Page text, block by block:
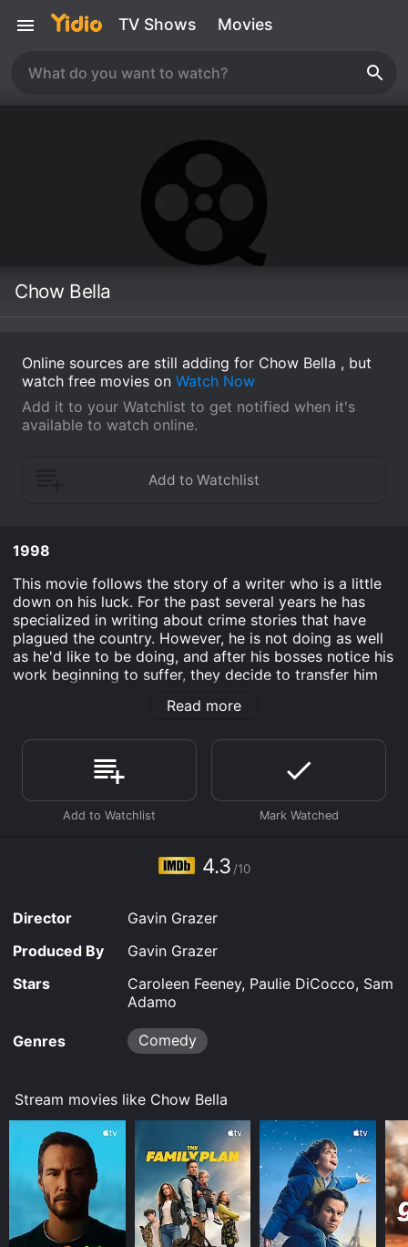
TV Shows Movies
Chow Bella
Online sources are still adding for Chow Bella , but
watch free movies on Watch Now
Add it to your Watchlist to get notified when it's
available to watch online.
1998
This movie follows the story of a writer who is a little
down on his luck. For the past several years he has
specialized in writing about crime stories that have
plagued the country. However, he is not doing as well
as he'd like to be doing, and after his bosses notice his
work beginning to suffer, they decide to transfer him
the writer reluctantly agrees as he sees this job as
about a restaurant that he did not initially know is a
popular mob stronghold, he must now face the fact
that he has some dangerous men after him.
Read more
4.3 /10
Director
Gavin Grazer
Produced By
Gavin Grazer
Stars
Caroleen Feeney, Paulie DiCocco, Sam
Adamo
Genres Comedy
Stream movies like Chow Bella